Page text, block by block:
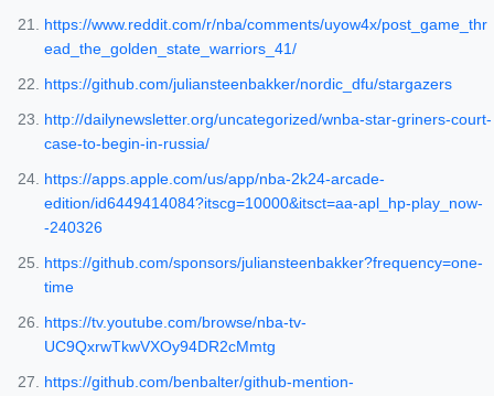
https://www.reddit.com/r/nba/comments/uyow4x/post_game_thr
ead_the_golden_state_warriors_41/
https://github.com/juliansteenbakker/nordic_dfu/stargazers
http://dailynewsletter.org/uncategorized/wnba-star-griners-court-
case-to-begin-in-russia/
https://apps.apple.com/us/app/nba-2k24-arcade-
edition/id6449414084?itscg=10000&itsct=aa-apl_hp-play_now-
-240326
https://github.com/sponsors/juliansteenbakker?frequency=one-
time
https://tv.youtube.com/browse/nba-tv-
UC9QxrwTkwVXOy94DR2cMmtg
https://github.com/benbalter/github-mention-